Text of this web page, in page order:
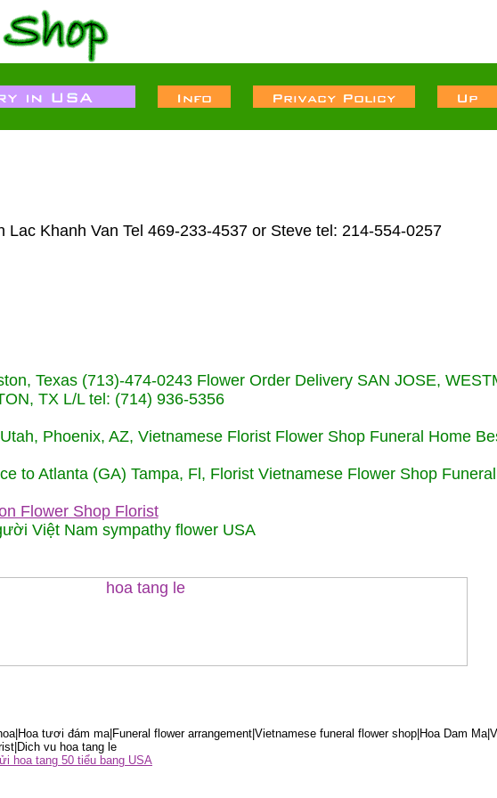
Khanh Van Tel 469-233-4537 or Steve tel: 214-554-0257
Texas (713)-474-0243 Flower Order Delivery SAN JOSE,
TX L/L tel: (714) 936-5356
Phoenix, AZ, Vietnamese Florist Flower Shop Funeral Home
to Atlanta (GA) Tampa, Fl, Florist Vietnamese Flower Shop
Flower Shop Florist
Việt Nam sympathy flower USA
tươi đám ma|Funeral flower arrangement|Vietnamese funeral flower shop|Hoa Dam
vu hoa tang le
hoa tang 50 tiểu bang USA